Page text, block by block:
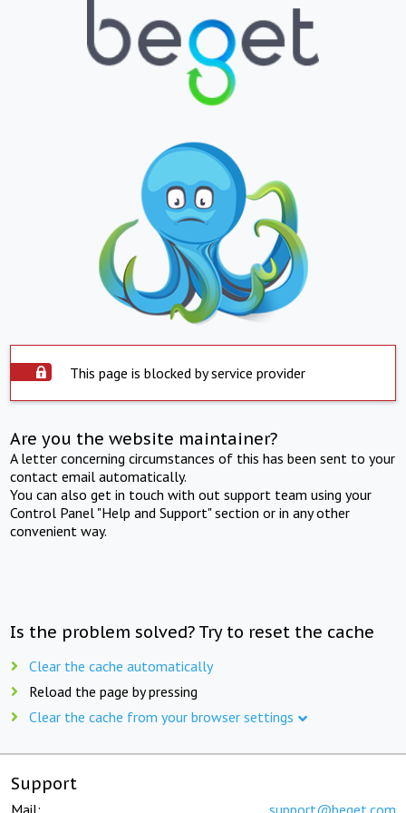
This page is blocked by service provider
Are you the website maintainer?
A letter concerning circumstances of this has been sent to your
contact email automatically.
You can also get in touch with out support team using your
Control Panel "Help and Support" section or in any other
convenient way.
Is the problem solved? Try to reset the cache
Clear the cache automatically
Reload the page by pressing
Clear the cache from your browser settings
Support
Mail: support@beget.com